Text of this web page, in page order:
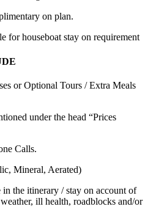
on plan.
for houseboat stay on requirement
or Optional Tours / Extra Meals
under the head “Prices
Calls.
Mineral, Aerated)
the itinerary / stay on account of
ill health, roadblocks and/or